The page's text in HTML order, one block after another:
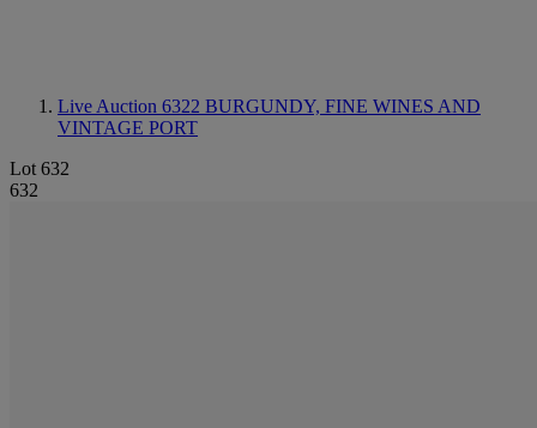
Live Auction 6322 BURGUNDY, FINE WINES AND
VINTAGE PORT
Lot 632
632